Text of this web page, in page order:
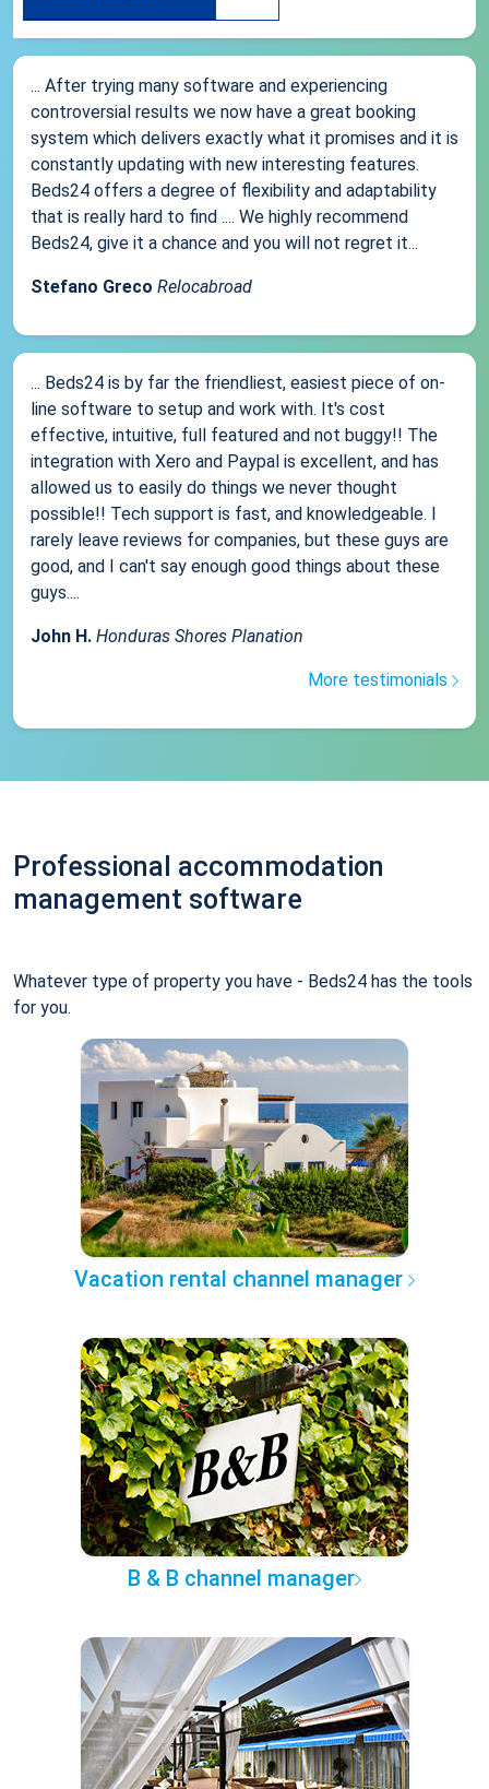
... After trying many software and experiencing
controversial results we now have a great booking
system which delivers exactly what it promises and it is
constantly updating with new interesting features.
Beds24 offers a degree of flexibility and adaptability
that is really hard to find .... We highly recommend
Beds24, give it a chance and you will not regret it...
Stefano Greco Relocabroad
... Beds24 is by far the friendliest, easiest piece of on-
line software to setup and work with. It's cost
effective, intuitive, full featured and not buggy!! The
integration with Xero and Paypal is excellent, and has
allowed us to easily do things we never thought
possible!! Tech support is fast, and knowledgeable. I
rarely leave reviews for companies, but these guys are
good, and I can't say enough good things about these
guys....
John H. Honduras Shores Planation
More testimonials
Professional accommodation
management software
Whatever type of property you have - Beds24 has the tools
for you.
Vacation rental channel manager
B & B channel manager